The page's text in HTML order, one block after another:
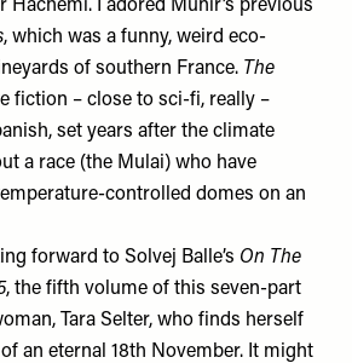
Hachemi. I adored Munir’s previous
, which was a funny, weird eco-
of southern France. The
fiction – close to sci-fi, really –
set years after the climate
a race (the Mulai) who have
controlled domes on an
forward to Solvej Balle’s On The
, the fifth volume of this seven-part
Tara Selter, who finds herself
an eternal 18th November. It might